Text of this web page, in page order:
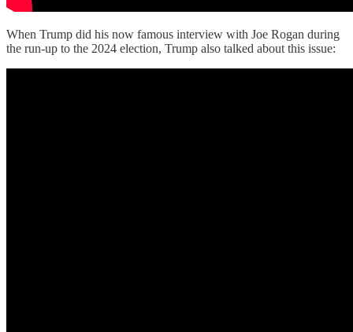
When Trump did his now famous interview with Joe Rogan during
the run-up to the 2024 election, Trump also talked about this issue: